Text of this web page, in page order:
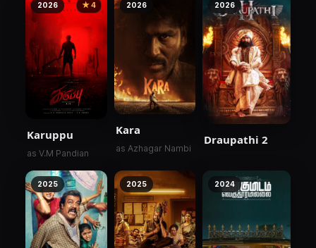
2026 ★ 4
Karuppu
as V.M Pandian
2026
Kara
as Azhagar Nambi
2026
Draupathi 2
2025 2025 2024